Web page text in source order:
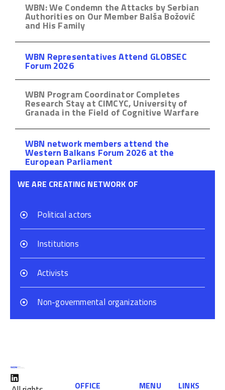
WBN: We Condemn the Attacks by Serbian
Authorities on Our Member Balša Božović
and His Family
WBN Representatives Attend GLOBSEC
Forum 2026
WBN Program Coordinator Completes
Research Stay at CIMCYC, University of
Granada in the Field of Cognitive Warfare
WBN network members attend the
Western Balkans Forum 2026 at the
European Parliament
WE ARE CREATING NETWORK OF
Political actors
Institutions
Activists
Non-governmental organizations
OFFICE MENU LINKS